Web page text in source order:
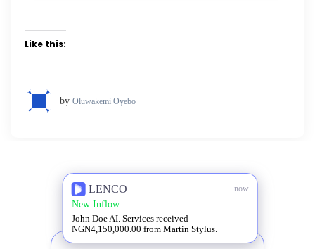
Like this:
by Oluwakemi Oyebo
LENCO now
New Inflow
John Doe AI. Services received
NGN4,150,000.00 from Martin Stylus.